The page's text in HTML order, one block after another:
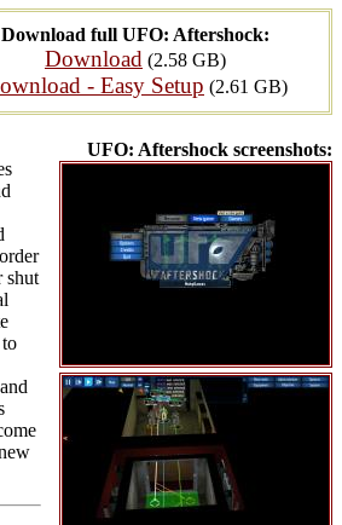
Download full UFO: Aftershock:
Download (2.58 GB)
- Easy Setup (2.61 GB)
UFO: Aftershock screenshots:
shut